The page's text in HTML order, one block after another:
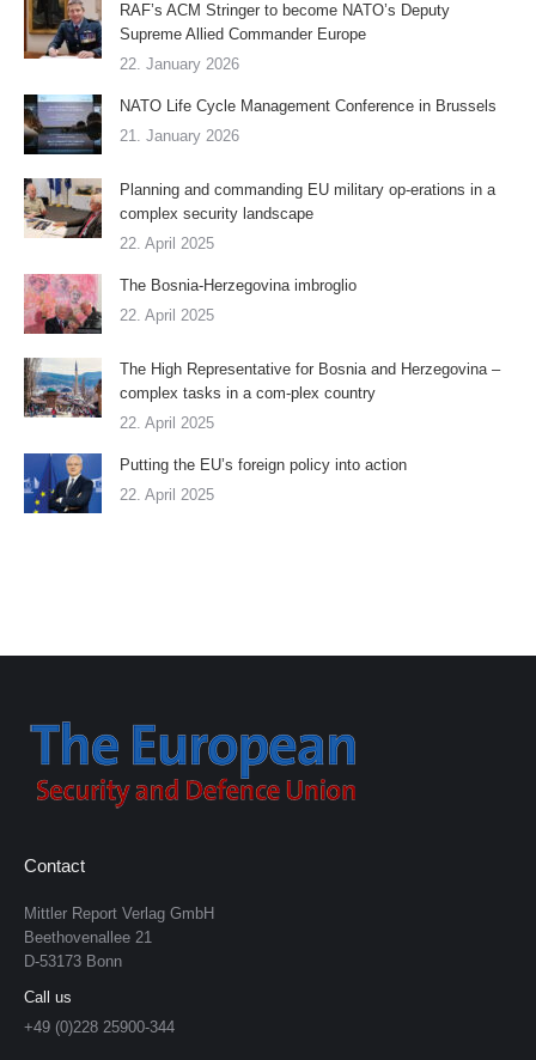
RAF’s ACM Stringer to become NATO’s Deputy
Supreme Allied Commander Europe
22. January 2026
NATO Life Cycle Management Conference in Brussels
21. January 2026
Planning and commanding EU military op-erations in a
complex security landscape
22. April 2025
The Bosnia-Herzegovina imbroglio
22. April 2025
The High Representative for Bosnia and Herzegovina –
complex tasks in a com-plex country
22. April 2025
Putting the EU’s foreign policy into action
22. April 2025
Contact
Mittler Report Verlag GmbH
Beethovenallee 21
D-53173 Bonn
Call us
+49 (0)228 25900-344